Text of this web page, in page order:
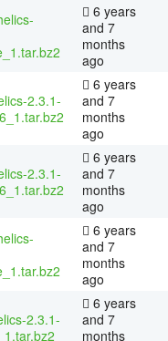
6 years
and 7
months
ago
2.3.1-
6 years
and 7
months
ago
2.3.1-
6 years
and 7
months
ago
6 years
and 7
months
ago
2.3.1-
6 years
and 7
months